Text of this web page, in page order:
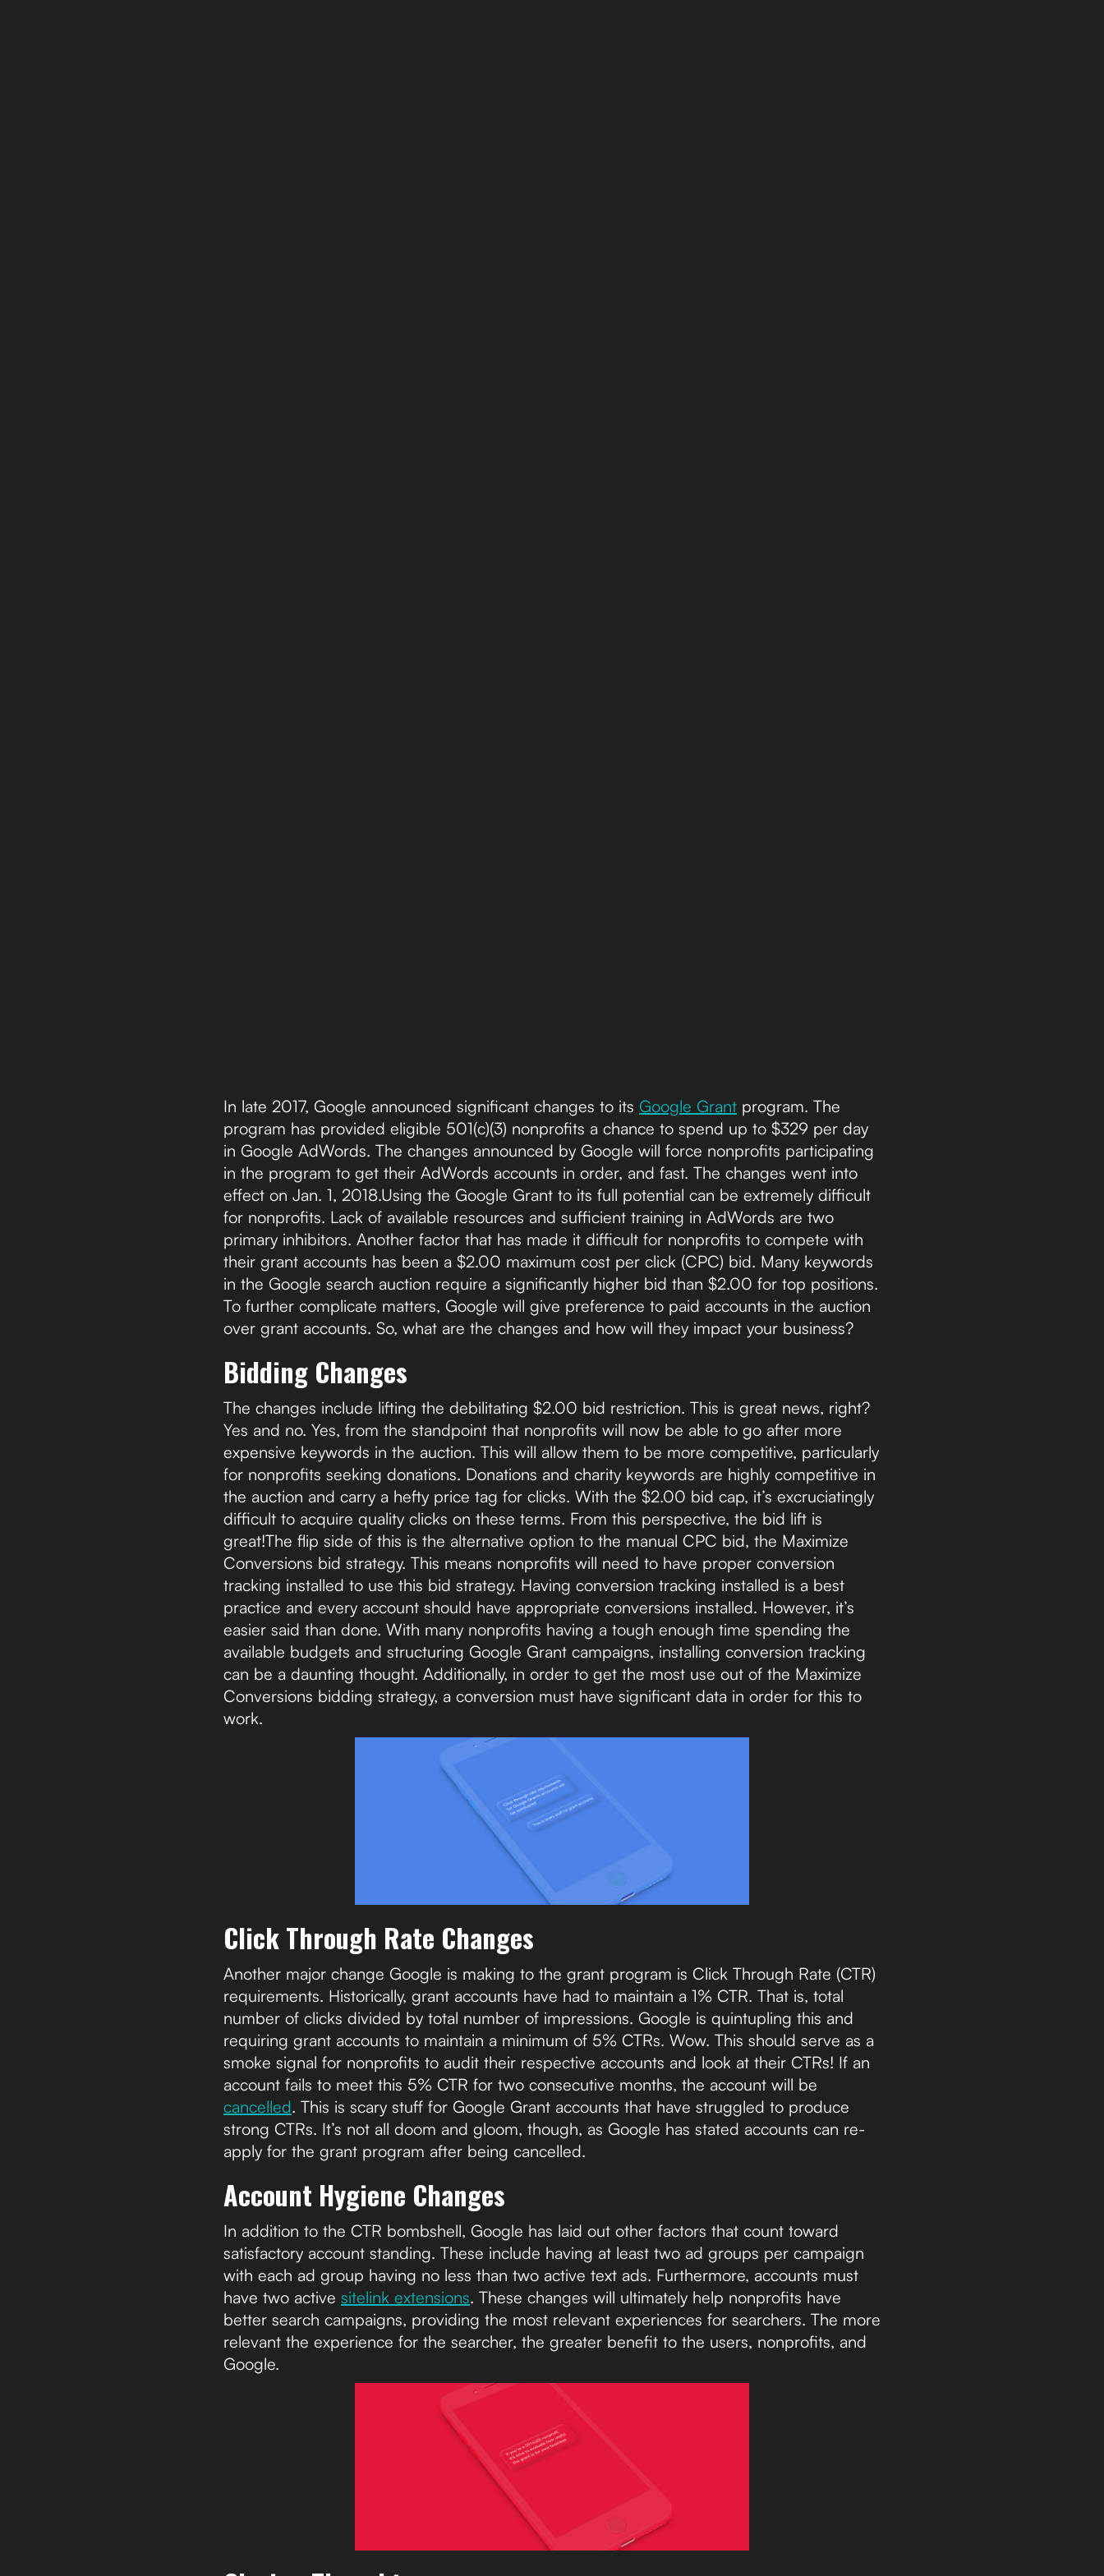
In late 2017, Google announced significant changes to its Google Grant program. The
program has provided eligible 501(c)(3) nonprofits a chance to spend up to $329 per day
in Google AdWords. The changes announced by Google will force nonprofits participating
in the program to get their AdWords accounts in order, and fast. The changes went into
effect on Jan. 1, 2018.Using the Google Grant to its full potential can be extremely difficult
for nonprofits. Lack of available resources and sufficient training in AdWords are two
primary inhibitors. Another factor that has made it difficult for nonprofits to compete with
their grant accounts has been a $2.00 maximum cost per click (CPC) bid. Many keywords
in the Google search auction require a significantly higher bid than $2.00 for top positions.
To further complicate matters, Google will give preference to paid accounts in the auction
over grant accounts. So, what are the changes and how will they impact your business?
Bidding Changes
The changes include lifting the debilitating $2.00 bid restriction. This is great news, right?
Yes and no. Yes, from the standpoint that nonprofits will now be able to go after more
expensive keywords in the auction. This will allow them to be more competitive, particularly
for nonprofits seeking donations. Donations and charity keywords are highly competitive in
the auction and carry a hefty price tag for clicks. With the $2.00 bid cap, it’s excruciatingly
difficult to acquire quality clicks on these terms. From this perspective, the bid lift is
great!The flip side of this is the alternative option to the manual CPC bid, the Maximize
Conversions bid strategy. This means nonprofits will need to have proper conversion
tracking installed to use this bid strategy. Having conversion tracking installed is a best
practice and every account should have appropriate conversions installed. However, it’s
easier said than done. With many nonprofits having a tough enough time spending the
available budgets and structuring Google Grant campaigns, installing conversion tracking
can be a daunting thought. Additionally, in order to get the most use out of the Maximize
Conversions bidding strategy, a conversion must have significant data in order for this to
work.
Click Through Rate Changes
Another major change Google is making to the grant program is Click Through Rate (CTR)
requirements. Historically, grant accounts have had to maintain a 1% CTR. That is, total
number of clicks divided by total number of impressions. Google is quintupling this and
requiring grant accounts to maintain a minimum of 5% CTRs. Wow. This should serve as a
smoke signal for nonprofits to audit their respective accounts and look at their CTRs! If an
account fails to meet this 5% CTR for two consecutive months, the account will be
cancelled. This is scary stuff for Google Grant accounts that have struggled to produce
strong CTRs. It’s not all doom and gloom, though, as Google has stated accounts can re-
apply for the grant program after being cancelled.
Account Hygiene Changes
In addition to the CTR bombshell, Google has laid out other factors that count toward
satisfactory account standing. These include having at least two ad groups per campaign
with each ad group having no less than two active text ads. Furthermore, accounts must
have two active sitelink extensions. These changes will ultimately help nonprofits have
better search campaigns, providing the most relevant experiences for searchers. The more
relevant the experience for the searcher, the greater benefit to the users, nonprofits, and
Google.